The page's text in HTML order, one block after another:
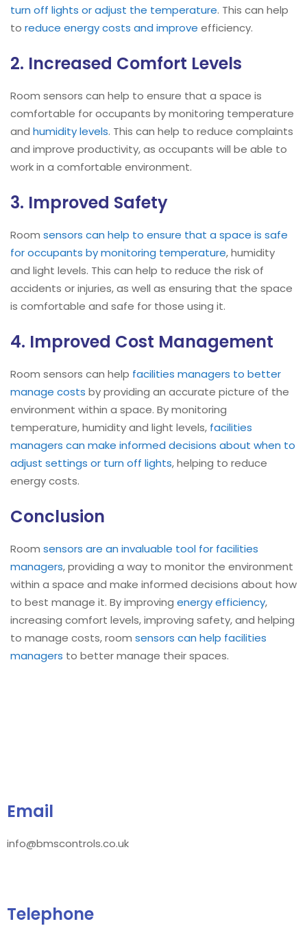
turn off lights or adjust the temperature. This can help
to reduce energy costs and improve efficiency.
2. Increased Comfort Levels
Room sensors can help to ensure that a space is
comfortable for occupants by monitoring temperature
and humidity levels. This can help to reduce complaints
and improve productivity, as occupants will be able to
work in a comfortable environment.
3. Improved Safety
Room sensors can help to ensure that a space is safe
for occupants by monitoring temperature, humidity
and light levels. This can help to reduce the risk of
accidents or injuries, as well as ensuring that the space
is comfortable and safe for those using it.
4. Improved Cost Management
Room sensors can help facilities managers to better
manage costs by providing an accurate picture of the
environment within a space. By monitoring
temperature, humidity and light levels, facilities
managers can make informed decisions about when to
adjust settings or turn off lights, helping to reduce
energy costs.
Conclusion
Room sensors are an invaluable tool for facilities
managers, providing a way to monitor the environment
within a space and make informed decisions about how
to best manage it. By improving energy efficiency,
increasing comfort levels, improving safety, and helping
to manage costs, room sensors can help facilities
managers to better manage their spaces.
Email
info@bmscontrols.co.uk
Telephone